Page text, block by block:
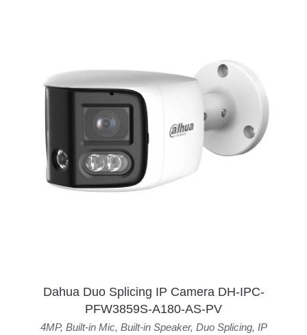
Dahua Duo Splicing IP Camera DH-IPC-
PFW3859S-A180-AS-PV
4MP, Built-in Mic, Built-in Speaker, Duo Splicing, IP